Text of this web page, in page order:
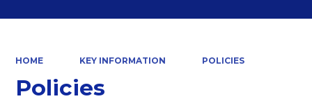
HOME KEY INFORMATION POLICIES
Policies